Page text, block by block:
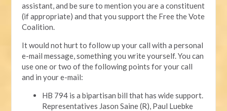
assistant, and be sure to mention you are a constituent
(if appropriate) and that you support the Free the Vote
Coalition.
It would not hurt to follow up your call with a personal
e-mail message, something you write yourself. You can
use one or two of the following points for your call
and in your e-mail:
HB 794 is a bipartisan bill that has wide support.
Representatives Jason Saine (R), Paul Luebke